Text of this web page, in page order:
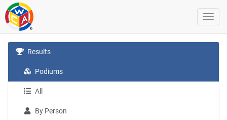
Results
Podiums
All
By Person